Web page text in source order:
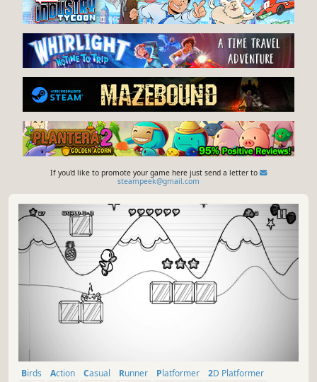
If you'd like to promote your game here just send a letter to
steampeek@gmail.com
Birds Action Casual Runner Platformer 2D Platformer